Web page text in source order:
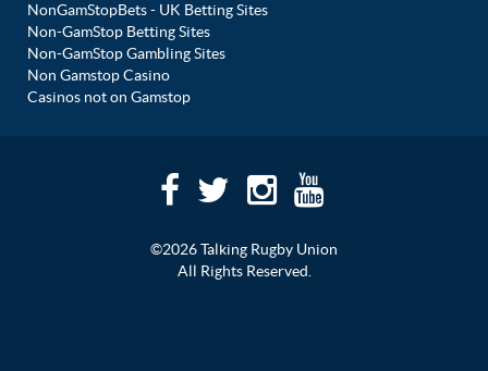
NonGamStopBets - UK Betting Sites
Non-GamStop Betting Sites
Non-GamStop Gambling Sites
Non Gamstop Casino
Casinos not on Gamstop
©2026 Talking Rugby Union
All Rights Reserved.